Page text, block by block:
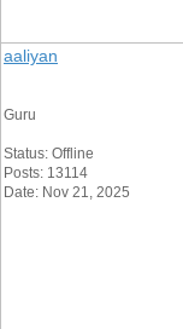
aaliyan
Guru
Status: Offline
Posts: 13114
Date: Nov 21, 2025